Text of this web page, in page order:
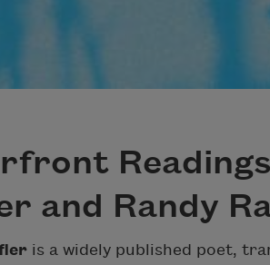
and Randy
is a widely published poet,